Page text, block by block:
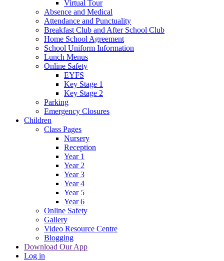
Virtual Tour
Absence and Medical
Attendance and Punctuality
Breakfast Club and After School Club
Home School Agreement
School Uniform Information
Lunch Menus
Online Safety
EYFS
Key Stage 1
Key Stage 2
Parking
Emergency Closures
Children
Class Pages
Nursery
Reception
Year 1
Year 2
Year 3
Year 4
Year 5
Year 6
Online Safety
Gallery
Video Resource Centre
Blogging
Download Our App
Log in